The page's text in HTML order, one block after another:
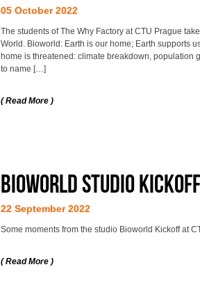
05 October 2022
The students of The Why Factory at CTU Prague
World. Bioworld: Earth is our home; Earth supports
home is threatened: climate breakdown, population
to name […]
( Read More )
Bioworld studio kickoff
22 September 2022
Some moments from the studio Bioworld Kickoff at
( Read More )